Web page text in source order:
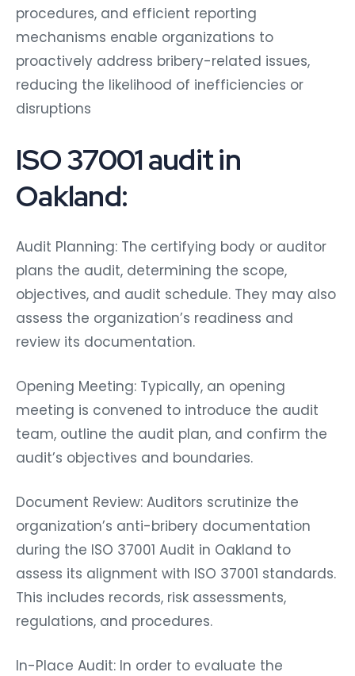
procedures, and efficient reporting
mechanisms enable organizations to
proactively address bribery-related issues,
reducing the likelihood of inefficiencies or
disruptions
ISO 37001 audit in
Oakland:
Audit Planning: The certifying body or auditor
plans the audit, determining the scope,
objectives, and audit schedule. They may also
assess the organization’s readiness and
review its documentation.
Opening Meeting: Typically, an opening
meeting is convened to introduce the audit
team, outline the audit plan, and confirm the
audit’s objectives and boundaries.
Document Review: Auditors scrutinize the
organization’s anti-bribery documentation
during the ISO 37001 Audit in Oakland to
assess its alignment with ISO 37001 standards.
This includes records, risk assessments,
regulations, and procedures.
In-Place Audit: In order to evaluate the